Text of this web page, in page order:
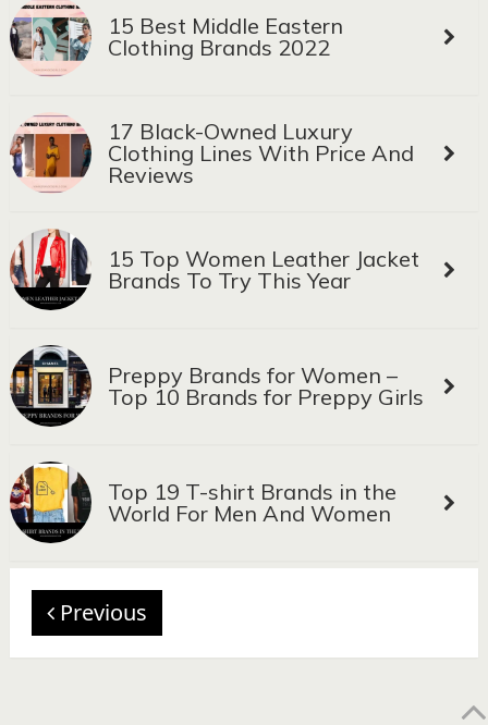
15 Best Middle Eastern
Clothing Brands 2022
17 Black-Owned Luxury
Clothing Lines With Price And
Reviews
15 Top Women Leather Jacket
Brands To Try This Year
Preppy Brands for Women –
Top 10 Brands for Preppy Girls
Top 19 T-shirt Brands in the
World For Men And Women
Previous